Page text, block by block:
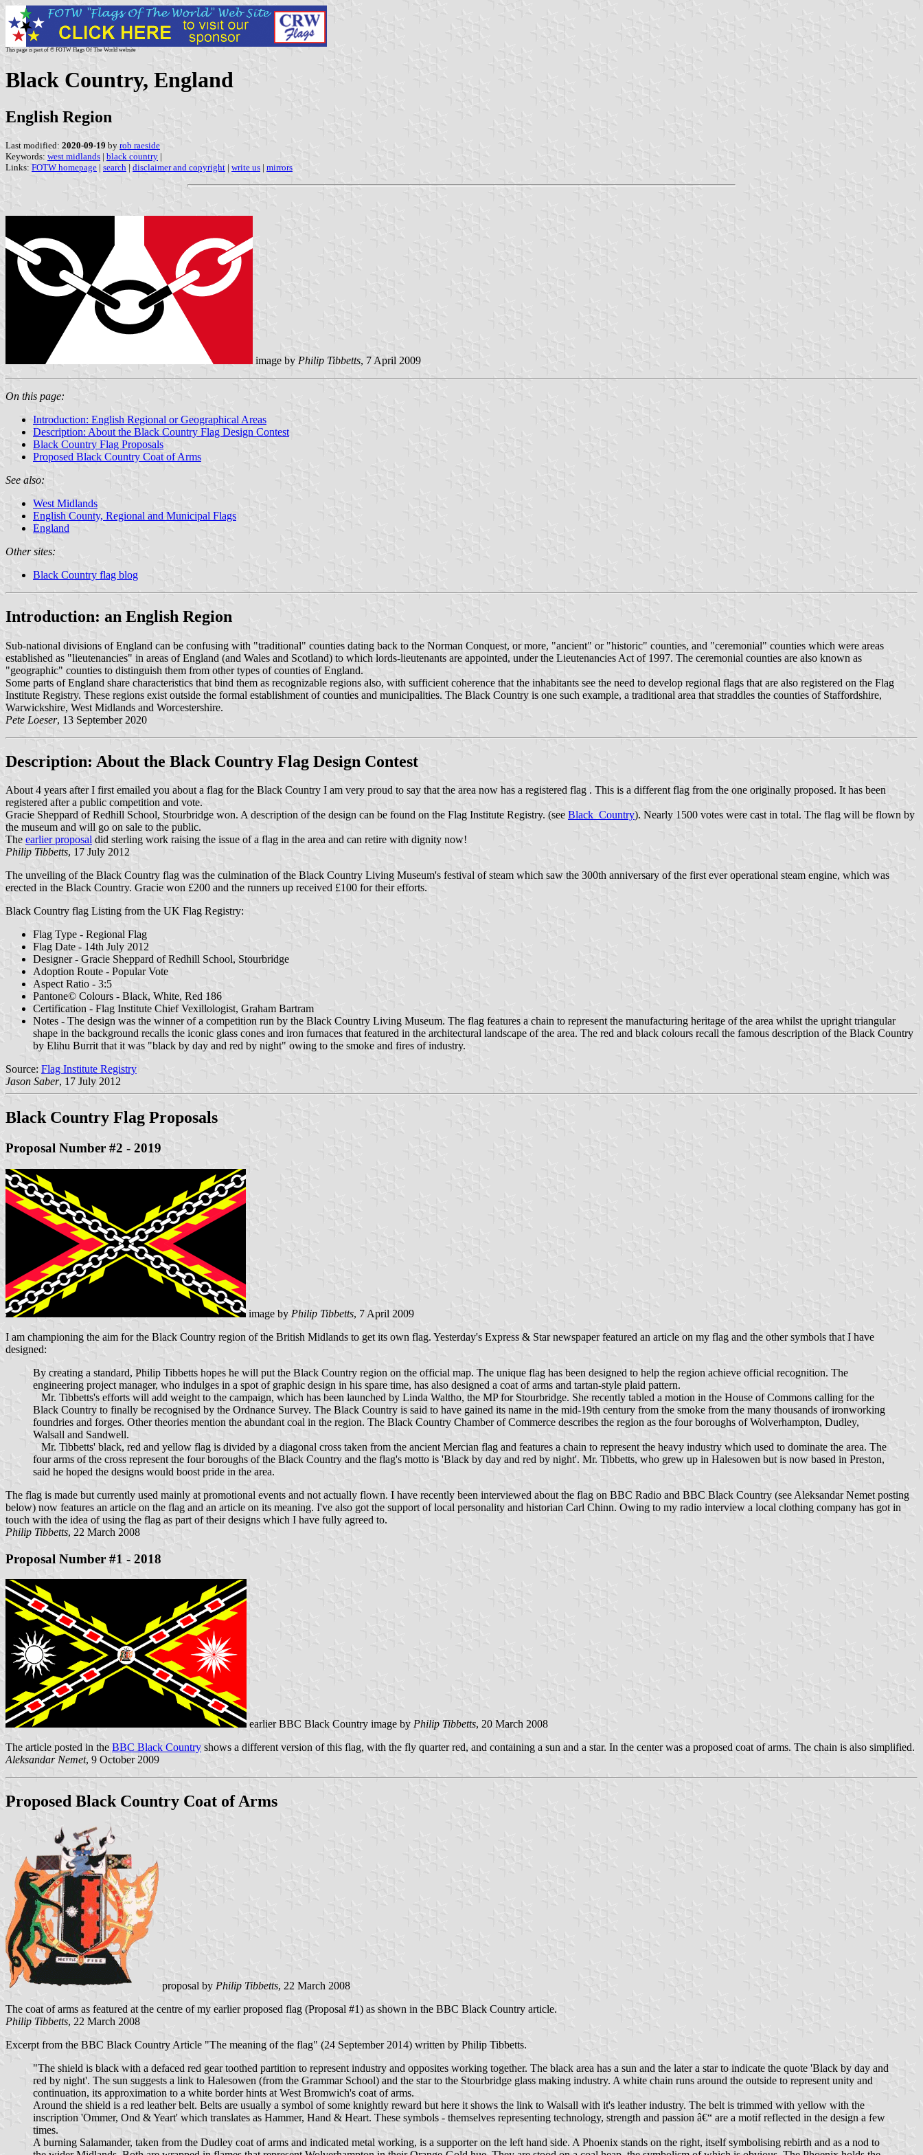
This page is part of © FOTW Flags Of The World website
Black Country, England
English Region
Last modified: 2020-09-19 by rob raeside
Keywords: west midlands | black country |
Links: FOTW homepage | search | disclaimer and copyright | write us | mirrors
image by Philip Tibbetts, 7 April 2009
On this page:
Introduction: English Regional or Geographical Areas
Description: About the Black Country Flag Design Contest
Black Country Flag Proposals
Proposed Black Country Coat of Arms
See also:
West Midlands
English County, Regional and Municipal Flags
England
Other sites:
Black Country flag blog
Introduction: an English Region
Sub-national divisions of England can be confusing with "traditional" counties dating back to the Norman Conquest, or more, "ancient" or "historic" counties, and "ceremonial" counties which were areas
established as "lieutenancies" in areas of England (and Wales and Scotland) to which lords-lieutenants are appointed, under the Lieutenancies Act of 1997. The ceremonial counties are also known as
"geographic" counties to distinguish them from other types of counties of England.
Some parts of England share characteristics that bind them as recognizable regions also, with sufficient coherence that the inhabitants see the need to develop regional flags that are also registered on the Flag
Institute Registry. These regions exist outside the formal establishment of counties and municipalities. The Black Country is one such example, a traditional area that straddles the counties of Staffordshire,
Warwickshire, West Midlands and Worcestershire.
Pete Loeser, 13 September 2020
Description: About the Black Country Flag Design Contest
About 4 years after I first emailed you about a flag for the Black Country I am very proud to say that the area now has a registered flag . This is a different flag from the one originally proposed. It has been
registered after a public competition and vote.
Gracie Sheppard of Redhill School, Stourbridge won. A description of the design can be found on the Flag Institute Registry. (see Black_Country). Nearly 1500 votes were cast in total. The flag will be flown by
the museum and will go on sale to the public.
The earlier proposal did sterling work raising the issue of a flag in the area and can retire with dignity now!
Philip Tibbetts, 17 July 2012
The unveiling of the Black Country flag was the culmination of the Black Country Living Museum's festival of steam which saw the 300th anniversary of the first ever operational steam engine, which was
erected in the Black Country. Gracie won £200 and the runners up received £100 for their efforts.
Black Country flag Listing from the UK Flag Registry:
Flag Type - Regional Flag
Flag Date - 14th July 2012
Designer - Gracie Sheppard of Redhill School, Stourbridge
Adoption Route - Popular Vote
Aspect Ratio - 3:5
Pantone© Colours - Black, White, Red 186
Certification - Flag Institute Chief Vexillologist, Graham Bartram
Notes - The design was the winner of a competition run by the Black Country Living Museum. The flag features a chain to represent the manufacturing heritage of the area whilst the upright triangular
shape in the background recalls the iconic glass cones and iron furnaces that featured in the architectural landscape of the area. The red and black colours recall the famous description of the Black Country
by Elihu Burrit that it was "black by day and red by night" owing to the smoke and fires of industry.
Source: Flag Institute Registry
Jason Saber, 17 July 2012
Black Country Flag Proposals
Proposal Number #2 - 2019
image by Philip Tibbetts, 7 April 2009
I am championing the aim for the Black Country region of the British Midlands to get its own flag. Yesterday's Express & Star newspaper featured an article on my flag and the other symbols that I have
designed:
By creating a standard, Philip Tibbetts hopes he will put the Black Country region on the official map. The unique flag has been designed to help the region achieve official recognition. The
engineering project manager, who indulges in a spot of graphic design in his spare time, has also designed a coat of arms and tartan-style plaid pattern.
Mr. Tibbetts's efforts will add weight to the campaign, which has been launched by Linda Waltho, the MP for Stourbridge. She recently tabled a motion in the House of Commons calling for the
Black Country to finally be recognised by the Ordnance Survey. The Black Country is said to have gained its name in the mid-19th century from the smoke from the many thousands of ironworking
foundries and forges. Other theories mention the abundant coal in the region. The Black Country Chamber of Commerce describes the region as the four boroughs of Wolverhampton, Dudley,
Walsall and Sandwell.
Mr. Tibbetts' black, red and yellow flag is divided by a diagonal cross taken from the ancient Mercian flag and features a chain to represent the heavy industry which used to dominate the area. The
four arms of the cross represent the four boroughs of the Black Country and the flag's motto is 'Black by day and red by night'. Mr. Tibbetts, who grew up in Halesowen but is now based in Preston,
said he hoped the designs would boost pride in the area.
The flag is made but currently used mainly at promotional events and not actually flown. I have recently been interviewed about the flag on BBC Radio and BBC Black Country (see Aleksandar Nemet posting
below) now features an article on the flag and an article on its meaning. I've also got the support of local personality and historian Carl Chinn. Owing to my radio interview a local clothing company has got in
touch with the idea of using the flag as part of their designs which I have fully agreed to.
Philip Tibbetts, 22 March 2008
Proposal Number #1 - 2018
earlier BBC Black Country image by Philip Tibbetts, 20 March 2008
The article posted in the BBC Black Country shows a different version of this flag, with the fly quarter red, and containing a sun and a star. In the center was a proposed coat of arms. The chain is also simplified.
Aleksandar Nemet, 9 October 2009
Proposed Black Country Coat of Arms
proposal by Philip Tibbetts, 22 March 2008
The coat of arms as featured at the centre of my earlier proposed flag (Proposal #1) as shown in the BBC Black Country article.
Philip Tibbetts, 22 March 2008
Excerpt from the BBC Black Country Article "The meaning of the flag" (24 September 2014) written by Philip Tibbetts.
"The shield is black with a defaced red gear toothed partition to represent industry and opposites working together. The black area has a sun and the later a star to indicate the quote 'Black by day and
red by night'. The sun suggests a link to Halesowen (from the Grammar School) and the star to the Stourbridge glass making industry. A white chain runs around the outside to represent unity and
continuation, its approximation to a white border hints at West Bromwich's coat of arms.
Around the shield is a red leather belt. Belts are usually a symbol of some knightly reward but here it shows the link to Walsall with it's leather industry. The belt is trimmed with yellow with the
inscription 'Ommer, Ond & Yeart' which translates as Hammer, Hand & Heart. These symbols - themselves representing technology, strength and passion â€“ are a motif reflected in the design a few
times.
A burning Salamander, taken from the Dudley coat of arms and indicated metal working, is a supporter on the left hand side. A Phoenix stands on the right, itself symbolising rebirth and as a nod to